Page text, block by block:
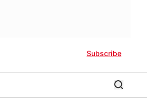
Subscribe